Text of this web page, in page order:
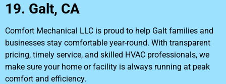
19. Galt, CA
Comfort Mechanical LLC is proud to help Galt families and
businesses stay comfortable year-round. With transparent
pricing, timely service, and skilled HVAC professionals, we
make sure your home or facility is always running at peak
comfort and efficiency.